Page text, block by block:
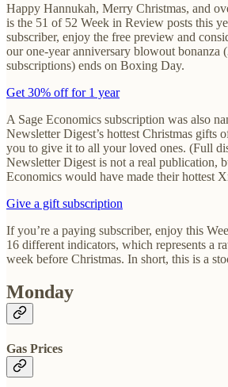
Happy Hannukah, Merry Christmas, and
is the 51 of 52 Week in Review posts this
subscriber, enjoy the free preview and
our one-year anniversary blowout bonanza
subscriptions) ends on Boxing Day.
Get 30% off for 1 year
A Sage Economics subscription was also
Newsletter Digest’s hottest Christmas gifts
you to give it to all your loved ones. (Full
Newsletter Digest is not a real publication,
Economics would have made their hottest
Give a gift subscription
If you’re a paying subscriber, enjoy this
16 different indicators, which represents a
week before Christmas. In short, this is a
Monday
Gas Prices